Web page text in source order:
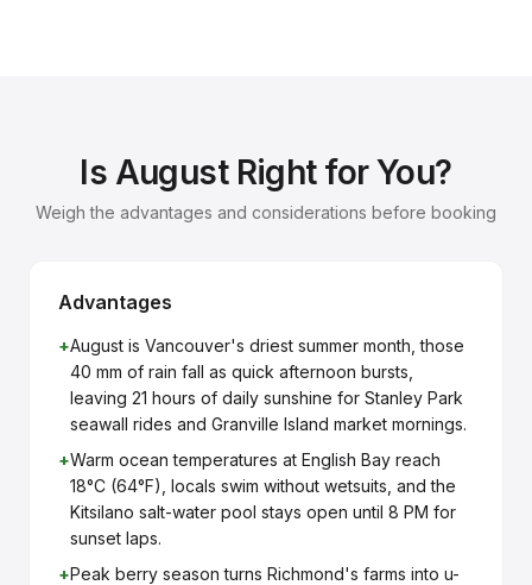
Is August Right for You?
Weigh the advantages and considerations before booking
Advantages
+August is Vancouver's driest summer month, those
40 mm of rain fall as quick afternoon bursts,
leaving 21 hours of daily sunshine for Stanley Park
seawall rides and Granville Island market mornings.
+Warm ocean temperatures at English Bay reach
18°C (64°F), locals swim without wetsuits, and the
Kitsilano salt-water pool stays open until 8 PM for
sunset laps.
+Peak berry season turns Richmond's farms into u-